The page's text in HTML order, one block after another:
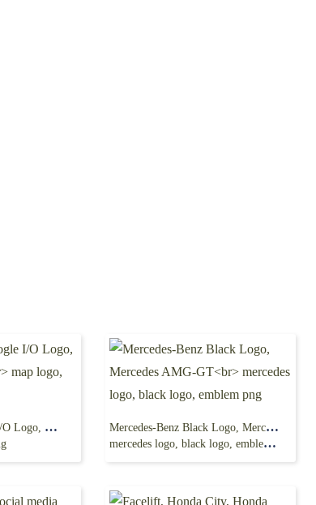
Google Maps Google I/O Logo, map icon, google Mercedes-Benz Black Logo, Mercedes AMG-GT
mercedes logo, black logo, emblem png